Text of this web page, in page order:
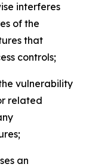
interferes
of the
that
controls;
vulnerability
related
an